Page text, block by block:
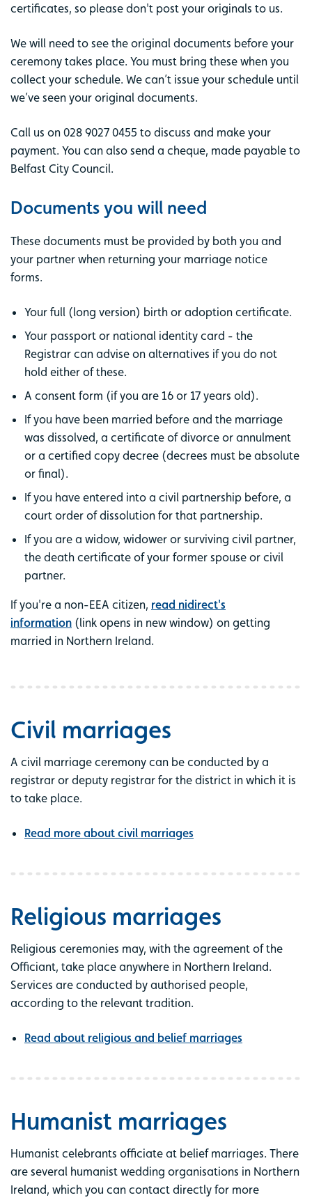
certificates, so please don't post your originals to us.
We will need to see the original documents before your
ceremony takes place. You must bring these when you
collect your schedule. We can’t issue your schedule until
we’ve seen your original documents.
Call us on 028 9027 0455 to discuss and make your
payment. You can also send a cheque, made payable to
Belfast City Council.
Documents you will need
These documents must be provided by both you and
your partner when returning your marriage notice
forms.
Your full (long version) birth or adoption certificate.
Your passport or national identity card - the
Registrar can advise on alternatives if you do not
hold either of these.
A consent form (if you are 16 or 17 years old).
If you have been married before and the marriage
was dissolved, a certificate of divorce or annulment
or a certified copy decree (decrees must be absolute
or final).
If you have entered into a civil partnership before, a
court order of dissolution for that partnership.
If you are a widow, widower or surviving civil partner,
the death certificate of your former spouse or civil
partner.
If you're a non-EEA citizen, read nidirect's
information (link opens in new window) on getting
married in Northern Ireland.
Civil marriages
A civil marriage ceremony can be conducted by a
registrar or deputy registrar for the district in which it is
to take place.
Read more about civil marriages
Religious marriages
Religious ceremonies may, with the agreement of the
Officiant, take place anywhere in Northern Ireland.
Services are conducted by authorised people,
according to the relevant tradition.
Read about religious and belief marriages
Humanist marriages
Humanist celebrants officiate at belief marriages. There
are several humanist wedding organisations in Northern
Ireland, which you can contact directly for more